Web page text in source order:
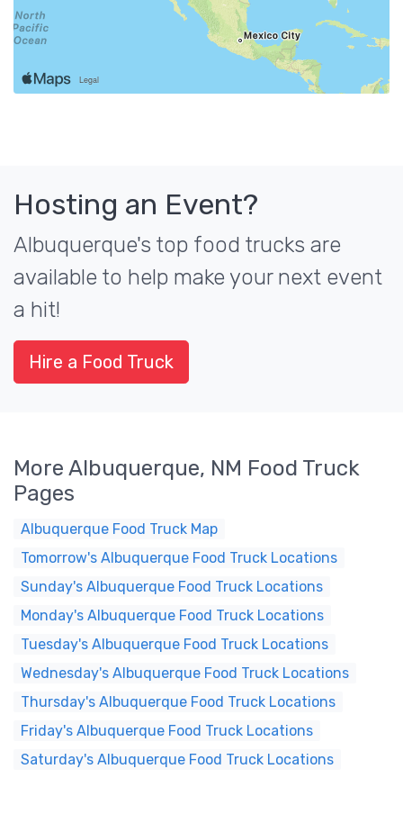
Hosting an Event?
Albuquerque's top food trucks are
available to help make your next event
a hit!
Hire a Food Truck
More Albuquerque, NM Food Truck
Pages
Albuquerque Food Truck Map
Tomorrow's Albuquerque Food Truck Locations
Sunday's Albuquerque Food Truck Locations
Monday's Albuquerque Food Truck Locations
Tuesday's Albuquerque Food Truck Locations
Wednesday's Albuquerque Food Truck Locations
Thursday's Albuquerque Food Truck Locations
Friday's Albuquerque Food Truck Locations
Saturday's Albuquerque Food Truck Locations